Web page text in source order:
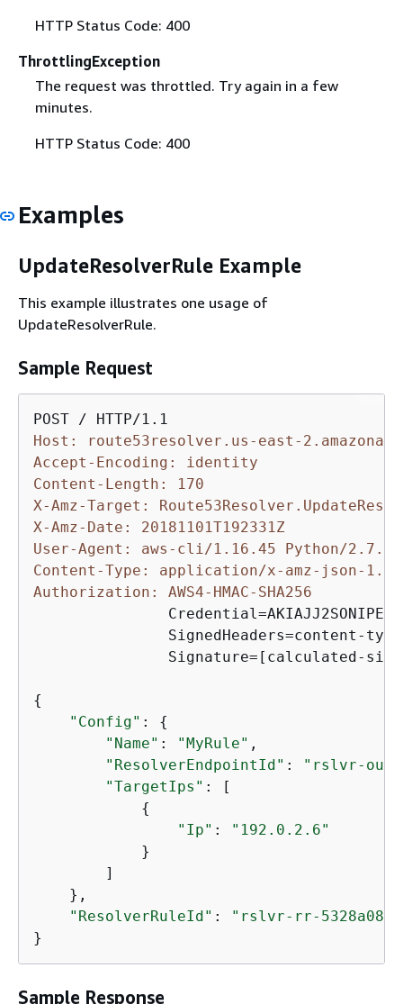
HTTP Status Code: 400
ThrottlingException
The request was throttled. Try again in a few
minutes.
HTTP Status Code: 400
Examples
UpdateResolverRule Example
This example illustrates one usage of
UpdateResolverRule.
Sample Request
Host: route53resolver.us-east-
Accept-Encoding: identity
Content-Length: 170
X-Amz-Target:
X-Amz-Date: 20181101T192331Z
User-Agent: aws-cli/1.16.45 Python/
Content-Type: application/x-amz-json-1.1
Authorization: AWS4-HMAC-SHA256
SignedHeaders=content-
Signature=[calculated-
{
"Config" : {
"Name" : "MyRule" ,
"ResolverEndpointId" :
"rslvr-out-
"TargetIps" : [
{
"Ip" :
"192.0.2.6"
            }
        ]
    },
"ResolverRuleId" :
"rslvr-rr-
}
Sample Response